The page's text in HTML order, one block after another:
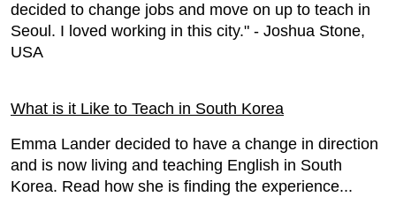
decided to change jobs and move on up to teach in
Seoul. I loved working in this city." - Joshua Stone,
USA
What is it Like to Teach in South Korea
Emma Lander decided to have a change in direction
and is now living and teaching English in South
Korea. Read how she is finding the experience...